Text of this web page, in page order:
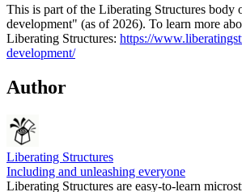
This is part of the Liberating Structures
development" (as of 2026). To learn more
Liberating Structures: https://
development/
Author
Liberating Structures
Including and unleashing everyone
Liberating Structures are easy-to-learn